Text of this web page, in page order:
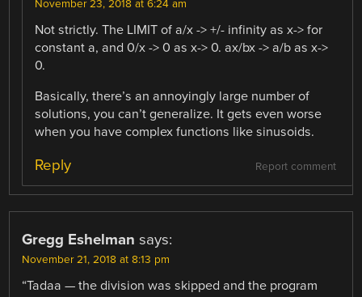
November 23, 2018 at 6:24 am
Not strictly. The LIMIT of a/x -> +/- infinity as x-> for
constant a, and 0/x -> 0 as x-> 0. ax/bx -> a/b as x->
0.
Basically, there’s an annoyingly large number of
solutions, you can’t generalize. It gets even worse
when you have complex functions like sinusoids.
Report comment
Reply
Gregg Eshelman says:
November 21, 2018 at 8:13 pm
“Tadaa — the division was skipped and the program